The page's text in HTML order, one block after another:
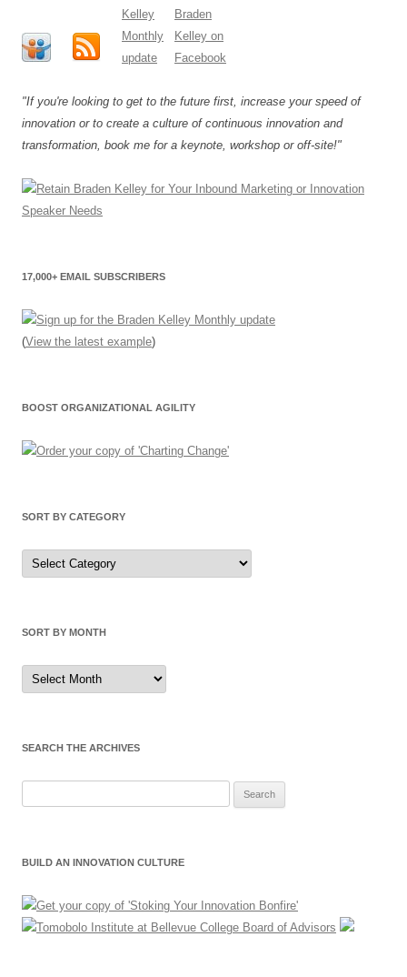
"If you're looking to get to the future first, increase your speed of
innovation or to create a culture of continuous innovation and
transformation, book me for a keynote, workshop or off-site!"
17,000+ EMAIL SUBSCRIBERS
(View the latest example)
BOOST ORGANIZATIONAL AGILITY
SORT BY CATEGORY
Sort
by
Category
SORT BY MONTH
Sort
by
Month
SEARCH THE ARCHIVES
BUILD AN INNOVATION CULTURE